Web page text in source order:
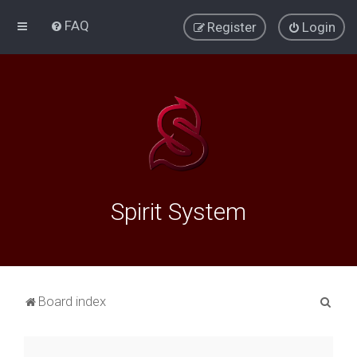
FAQ Login
Register
Spirit System
Board index